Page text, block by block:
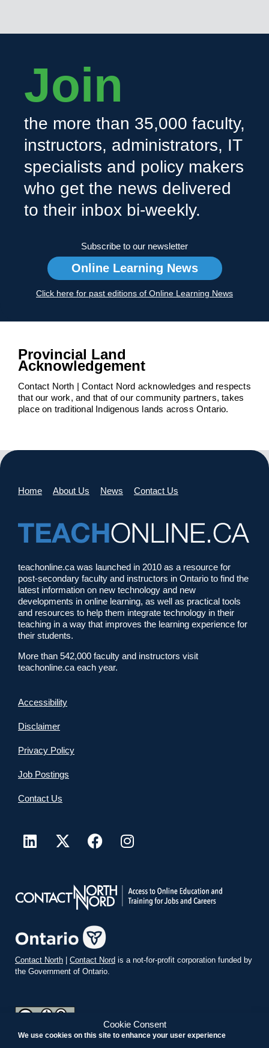
Cookie Consent
We use cookies on this site to enhance your user experience
Join
the more than 35,000 faculty,
instructors, administrators, IT
specialists and policy makers
who get the news delivered
to their inbox bi-weekly.
Subscribe to our newsletter
Online Learning News
Click here for past editions of Online Learning News
Provincial Land
Acknowledgement
Contact North | Contact Nord acknowledges and respects
that our work, and that of our community partners, takes
place on traditional Indigenous lands across Ontario.
Home About Us News Contact Us
teachonline.ca was launched in 2010 as a resource for
post-secondary faculty and instructors in Ontario to find the
latest information on new technology and new
developments in online learning, as well as practical tools
and resources to help them integrate technology in their
teaching in a way that improves the learning experience for
their students.
More than 542,000 faculty and instructors visit
teachonline.ca each year.
Accessibility
Disclaimer
Privacy Policy
Job Postings
Contact Us
Contact North | Contact Nord is a not-for-profit corporation funded by
the Government of Ontario.